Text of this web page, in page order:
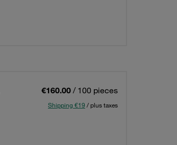
€160.00 / 100 pieces
Shipping €19 / plus taxes